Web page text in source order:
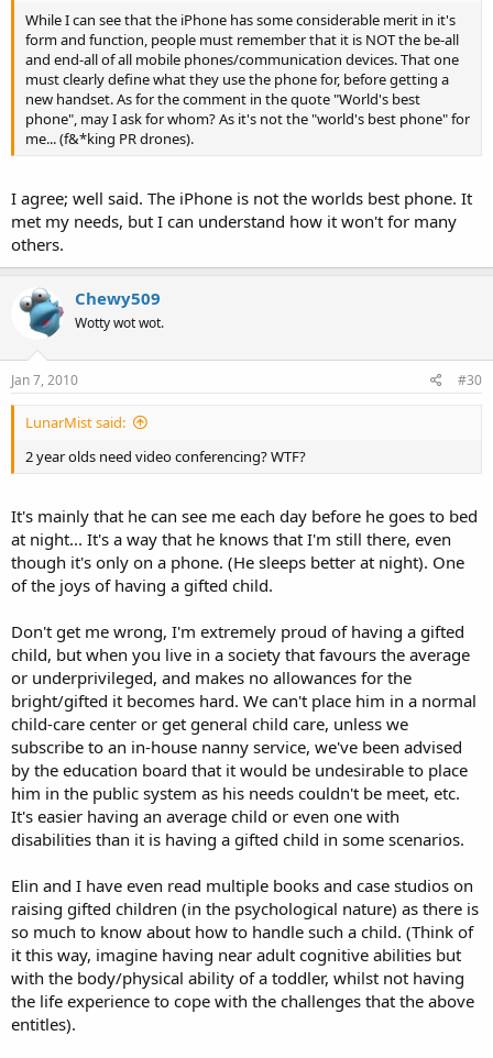
While I can see that the iPhone has some considerable merit in it's
form and function, people must remember that it is NOT the be-all
and end-all of all mobile phones/communication devices. That one
must clearly define what they use the phone for, before getting a
new handset. As for the comment in the quote "World's best
phone", may I ask for whom? As it's not the "world's best phone" for
me... (f&*king PR drones).
I agree; well said. The iPhone is not the worlds best phone. It
met my needs, but I can understand how it won't for many
others.
Chewy509
Wotty wot wot.
Jan 7, 2010 #30
LunarMist said:
2 year olds need video conferencing? WTF?
It's mainly that he can see me each day before he goes to bed
at night... It's a way that he knows that I'm still there, even
though it's only on a phone. (He sleeps better at night). One
of the joys of having a gifted child.
Don't get me wrong, I'm extremely proud of having a gifted
child, but when you live in a society that favours the average
or underprivileged, and makes no allowances for the
bright/gifted it becomes hard. We can't place him in a normal
child-care center or get general child care, unless we
subscribe to an in-house nanny service, we've been advised
by the education board that it would be undesirable to place
him in the public system as his needs couldn't be meet, etc.
It's easier having an average child or even one with
disabilities than it is having a gifted child in some scenarios.
Elin and I have even read multiple books and case studios on
raising gifted children (in the psychological nature) as there is
so much to know about how to handle such a child. (Think of
it this way, imagine having near adult cognitive abilities but
with the body/physical ability of a toddler, whilst not having
the life experience to cope with the challenges that the above
entitles).